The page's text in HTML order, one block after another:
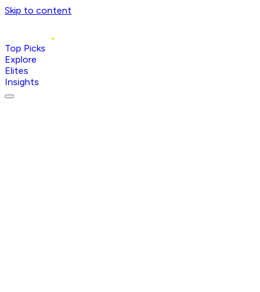
Skip to content
Top Picks
Explore
Elites
Insights